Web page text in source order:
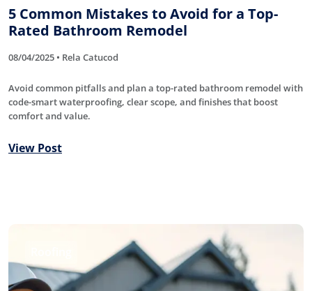
5 Common Mistakes to Avoid for a Top-
Rated Bathroom Remodel
08/04/2025 • Rela Catucod
Avoid common pitfalls and plan a top-rated bathroom remodel with
code-smart waterproofing, clear scope, and finishes that boost
comfort and value.
View Post